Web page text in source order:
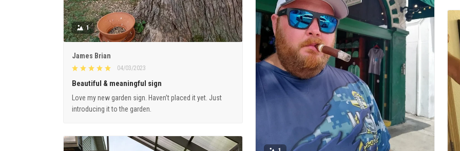
1
James Brian
04/03/2023
Beautiful & meaningful sign
Love my new garden sign. Haven’t placed it yet. Just
introducing it to the garden.